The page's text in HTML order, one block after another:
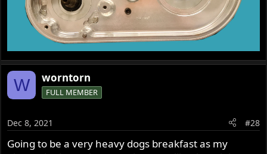
W worntorn
FULL MEMBER
Dec 8, 2021 #28
Going to be a very heavy dogs breakfast as my